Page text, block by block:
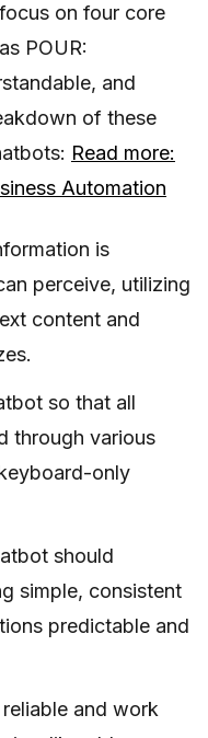
on four core
POUR:
and
of these
Read more:
Automation
is
perceive, utilizing
content and
so that all
through various
only
should
simple, consistent
predictable and
and work